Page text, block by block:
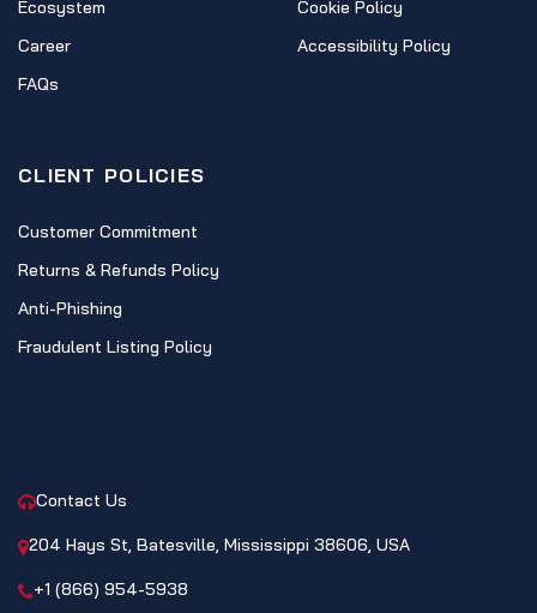
Ecosystem
Career
FAQs
Cookie Policy
Accessibility Policy
CLIENT POLICIES
Customer Commitment
Returns & Refunds Policy
Anti-Phishing
Fraudulent Listing Policy
Contact Us
204 Hays St, Batesville, Mississippi 38606, USA
+1 (866) 954-5938